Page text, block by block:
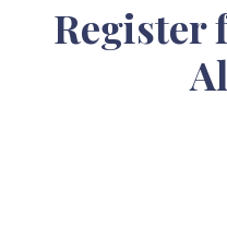
Register